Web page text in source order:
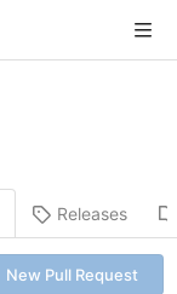
Releases
New Pull Request